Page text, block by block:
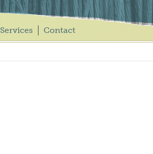
Services Contact